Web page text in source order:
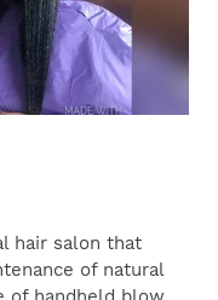
hair salon that
of natural